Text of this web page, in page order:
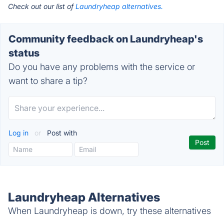
Check out our list ofLaundryheap alternatives.
Community feedback on Laundryheap's
status
Do you have any problems with the service or
want to share a tip?
Log in or Post with
Laundryheap Alternatives
When Laundryheap is down, try these alternatives